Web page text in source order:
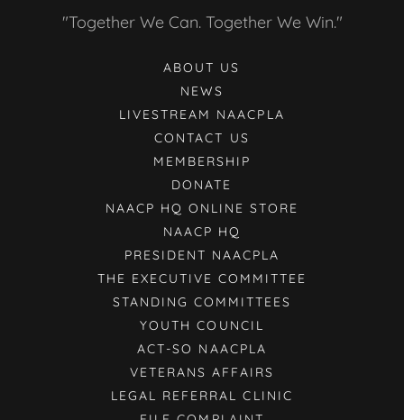
"Together We Can. Together We Win."
ABOUT US
NEWS
LIVESTREAM NAACPLA
CONTACT US
MEMBERSHIP
DONATE
NAACP HQ ONLINE STORE
NAACP HQ
PRESIDENT NAACPLA
THE EXECUTIVE COMMITTEE
STANDING COMMITTEES
YOUTH COUNCIL
ACT-SO NAACPLA
VETERANS AFFAIRS
LEGAL REFERRAL CLINIC